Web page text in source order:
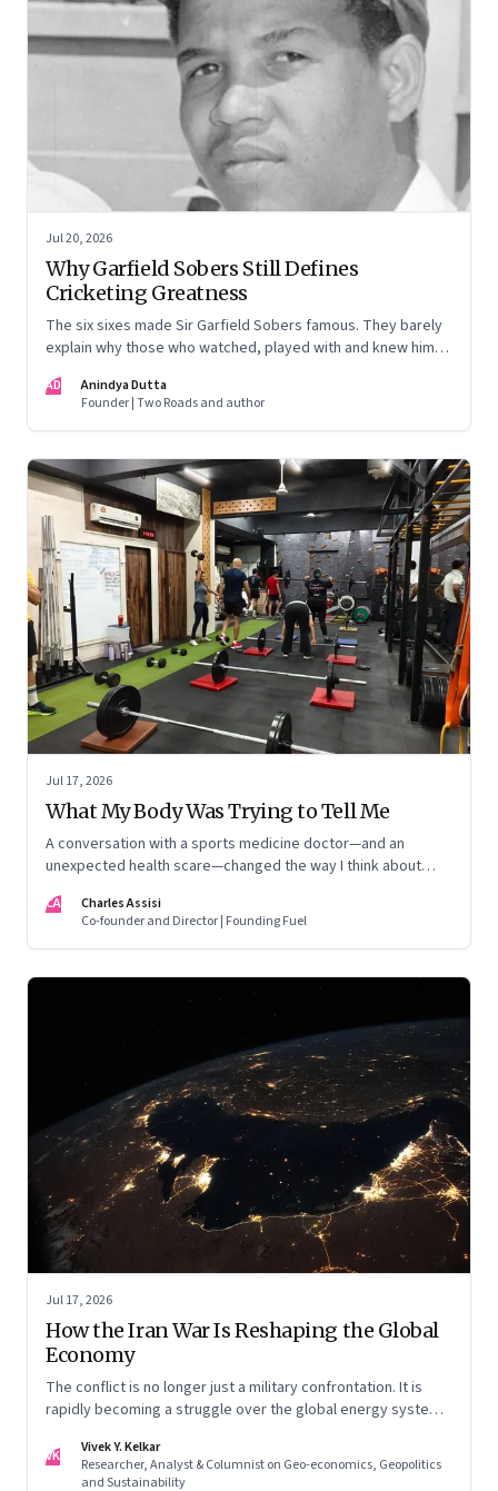
Jul 20, 2026
Why Garfield Sobers Still Defines
Cricketing Greatness
The six sixes made Sir Garfield Sobers famous. They barely
explain why those who watched, played with and knew him
AD
Anindya Dutta
Founder | Two Roads and author
Jul 17, 2026
What My Body Was Trying to Tell Me
A conversation with a sports medicine doctor—and an
unexpected health scare—changed the way I think about
CA
Charles Assisi
Co-founder and Director | Founding Fuel
Jul 17, 2026
How the Iran War Is Reshaping the Global
Economy
The conflict is no longer just a military confrontation. It is
rapidly becoming a struggle over the global energy system,
caught in the middle
VK
Vivek Y. Kelkar
Researcher, Analyst & Columnist on Geo-economics, Geopolitics
and Sustainability